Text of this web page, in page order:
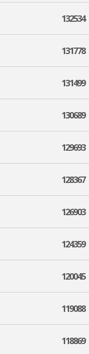
132534
131778
131499
130689
129693
128367
126903
124359
120045
119088
118869